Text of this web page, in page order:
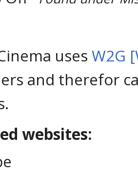
uses W2G
and therefor
websites: